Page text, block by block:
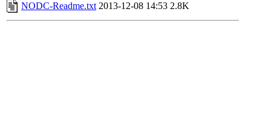
NODC-Readme.txt 2013-12-08 14:53 2.8K